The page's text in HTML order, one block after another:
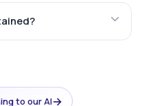
to our AI→